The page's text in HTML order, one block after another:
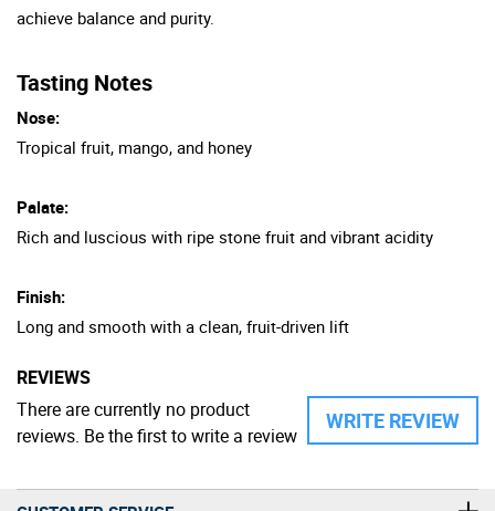
achieve balance and purity.
Tasting Notes
Nose:
Tropical fruit, mango, and honey
Palate:
Rich and luscious with ripe stone fruit and vibrant acidity
Finish:
Long and smooth with a clean, fruit-driven lift
REVIEWS
WRITE REVIEW
There are currently no product
reviews. Be the first to write a review